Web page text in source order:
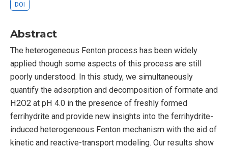
DOI
Abstract
The heterogeneous Fenton process has been widely
applied though some aspects of this process are still
poorly understood. In this study, we simultaneously
quantify the adsorption and decomposition of formate and
H2O2 at pH 4.0 in the presence of freshly formed
ferrihydrite and provide new insights into the ferrihydrite-
induced heterogeneous Fenton mechanism with the aid of
kinetic and reactive-transport modeling. Our results show